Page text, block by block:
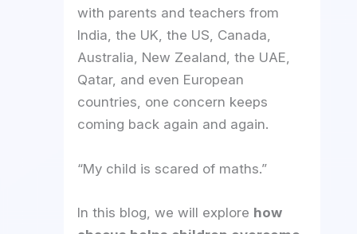
with parents and teachers from
India, the UK, the US, Canada,
Australia, New Zealand, the UAE,
Qatar, and even European
countries, one concern keeps
coming back again and again.
“My child is scared of maths.”
In this blog, we will explore how